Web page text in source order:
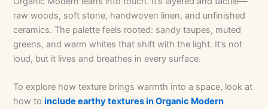
raw woods, soft stone, handwoven linen, and unfinished
ceramics. The palette feels rooted: sandy taupes, muted
greens, and warm whites that shift with the light. It’s not
loud, but it lives and breathes in every surface.
To explore how texture brings warmth into a space, look at
how toinclude earthy textures in Organic Modern